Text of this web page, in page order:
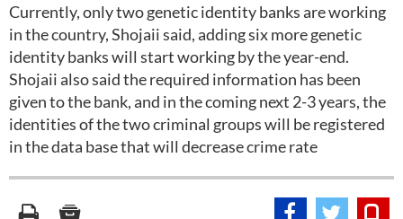
Currently, only two genetic identity banks are working
in the country, Shojaii said, adding six more genetic
identity banks will start working by the year-end.
Shojaii also said the required information has been
given to the bank, and in the coming next 2-3 years, the
identities of the two criminal groups will be registered
in the data base that will decrease crime rate